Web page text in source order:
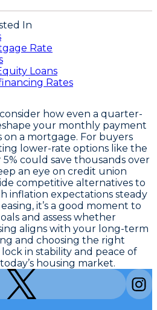
In
Rate
Loans
Rates
how even a quarter-
your monthly payment
a mortgage. For buyers
lower-rate options like the
5% could save thousands over
an eye on credit union
competitive alternatives to
inflation expectations steady
it’s a good moment to
and assess whether
aligns with your long-term
and choosing the right
in stability and peace of
housing market.